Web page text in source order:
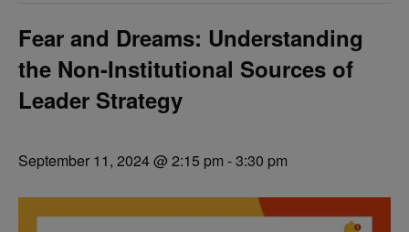
Fear and Dreams: Understanding
the Non-Institutional Sources of
Leader Strategy
September 11, 2024 @ 2:15 pm -3:30 pm